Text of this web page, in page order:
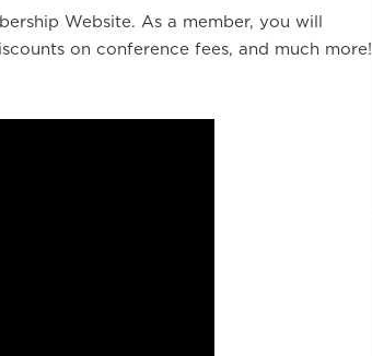
Website. As a member, you will
on conference fees, and much more!